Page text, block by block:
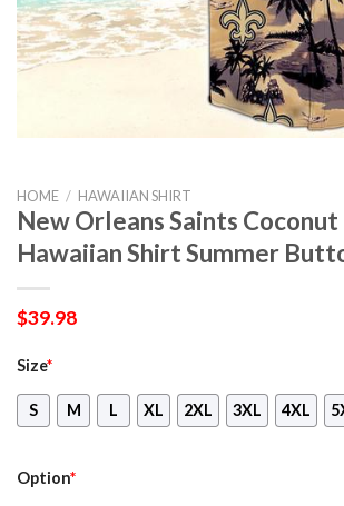
HOME / HAWAIIAN SHIRT
New Orleans Saints Coconut
Hawaiian Shirt Summer
$39.98
Size*
S M L XL 2XL 3XL 4XL
Option*